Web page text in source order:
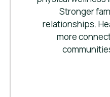
Stronger
relationships.
more